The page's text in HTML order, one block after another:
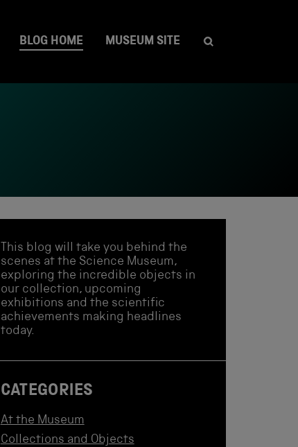
BLOG HOME MUSEUM SITE
This blog will take you behind the
scenes at the Science Museum,
exploring the incredible objects in
our collection, upcoming
exhibitions and the scientific
achievements making headlines
today.
CATEGORIES
At the Museum
Collections and Objects